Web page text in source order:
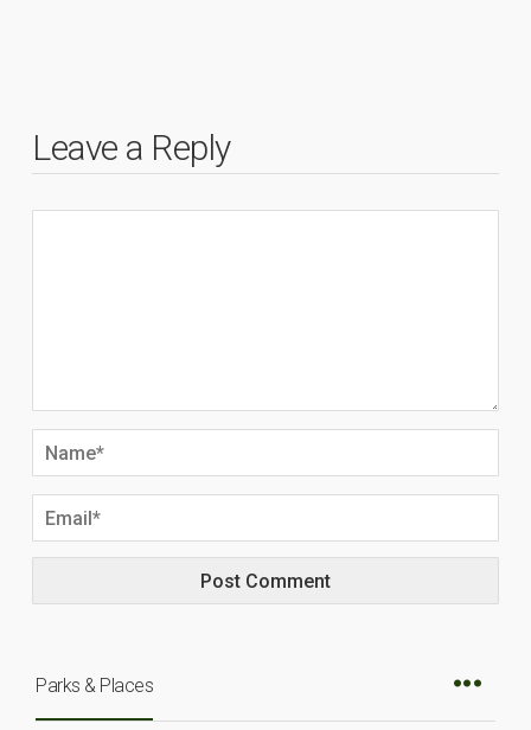
Leave a Reply
Parks & Places